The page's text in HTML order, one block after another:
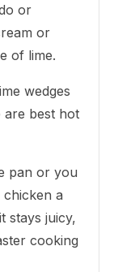
or
or
of lime.
wedges
are best hot
pan or you
a
stays juicy,
cooking